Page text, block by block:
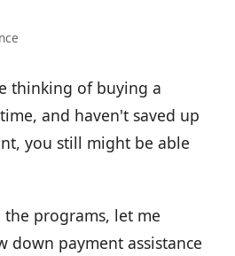
thinking of buying a
and haven't saved up
you still might be able
programs, let me
down payment assistance